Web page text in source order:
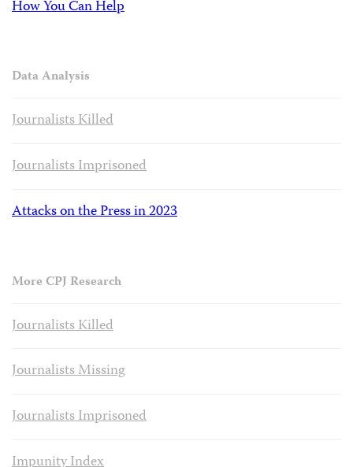
How You Can Help
Data Analysis
Journalists Killed
Journalists Imprisoned
Attacks on the Press in 2023
More CPJ Research
Journalists Killed
Journalists Missing
Journalists Imprisoned